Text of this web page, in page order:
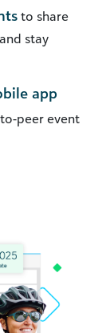
to share
stay
app
peer event